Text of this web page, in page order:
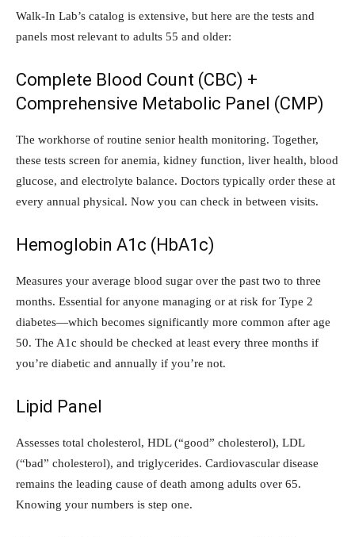
Walk-In Lab’s catalog is extensive, but here are the tests and
panels most relevant to adults 55 and older:
Complete Blood Count (CBC) +
Comprehensive Metabolic Panel (CMP)
The workhorse of routine senior health monitoring. Together,
these tests screen for anemia, kidney function, liver health, blood
glucose, and electrolyte balance. Doctors typically order these at
every annual physical. Now you can check in between visits.
Hemoglobin A1c (HbA1c)
Measures your average blood sugar over the past two to three
months. Essential for anyone managing or at risk for Type 2
diabetes—which becomes significantly more common after age
50. The A1c should be checked at least every three months if
you’re diabetic and annually if you’re not.
Lipid Panel
Assesses total cholesterol, HDL (“good” cholesterol), LDL
(“bad” cholesterol), and triglycerides. Cardiovascular disease
remains the leading cause of death among adults over 65.
Knowing your numbers is step one.